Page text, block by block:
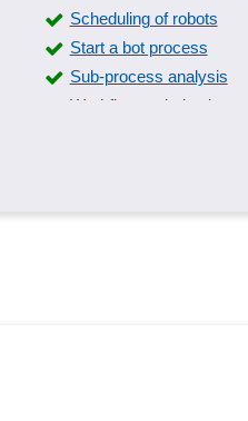
Scheduling of robots
Start a bot process
Sub-process analysis
Workflow optimization